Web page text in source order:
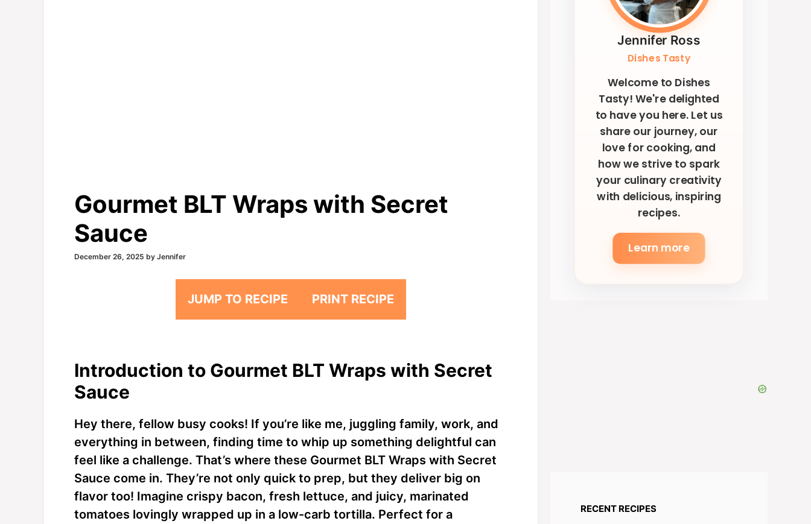
Gourmet BLT Wraps with Secret
Sauce
December 26, 2025 by Jennifer
JUMP TO RECIPE PRINT RECIPE
Introduction to Gourmet BLT Wraps with Secret
Sauce
Hey there, fellow busy cooks! If you’re like me, juggling family, work, and
everything in between, finding time to whip up something delightful can
feel like a challenge. That’s where these Gourmet BLT Wraps with Secret
Sauce come in. They’re not only quick to prep, but they deliver big on
flavor too! Imagine crispy bacon, fresh lettuce, and juicy, marinated
tomatoes lovingly wrapped up in a low-carb tortilla. Perfect for a
Jennifer Ross
Dishes Tasty
Welcome to Dishes
Tasty! We're delighted
to have you here. Let us
share our journey, our
love for cooking, and
how we strive to spark
your culinary creativity
with delicious, inspiring
recipes.
Learn more
RECENT RECIPES